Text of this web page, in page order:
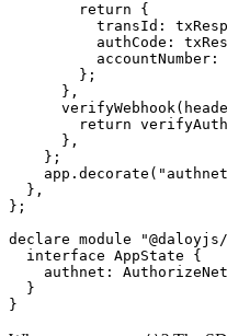
        return
{
transId:
authCode:
accountNumber:
        };
      },
      verifyWebhook
(
        return
      },
    };
    app.
decorate (
  },
};
declare module
  interface
AppState {
    authnet
:
  }
}